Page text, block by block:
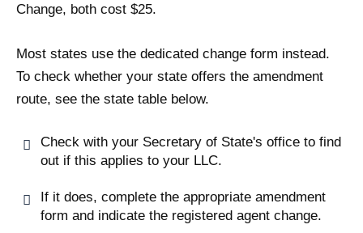
Change, both cost $25.
Most states use the dedicated change form instead.
To check whether your state offers the amendment
route, see the state table below.
Check with your Secretary of State's office to find
out if this applies to your LLC.
If it does, complete the appropriate amendment
form and indicate the registered agent change.